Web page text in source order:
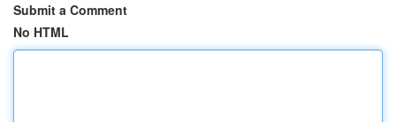
Submit a Comment
No HTML